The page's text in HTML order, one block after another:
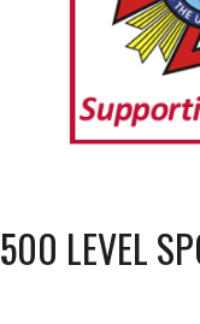
500 LEVEL